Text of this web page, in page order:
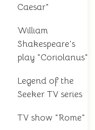
Caesar"
William
Shakespeare's
play "Coriolanus"
Legend of the
Seeker TV series
TV show "Rome"